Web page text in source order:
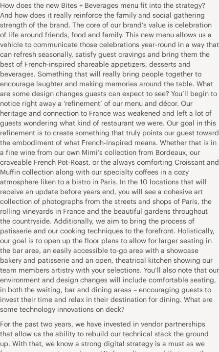
How does the new Bites + Beverages menu fit into the strategy?
And how does it really reinforce the family and social gathering
strength of the brand. The core of our brand’s value is celebration
of life around friends, food and family. This new menu allows us a
vehicle to communicate those celebrations year-round in a way that
can refresh seasonally, satisfy guest cravings and bring them the
best of French-inspired shareable appetizers, desserts and
beverages. Something that will really bring people together to
encourage laughter and making memories around the table. What
are some design changes guests can expect to see? You’ll begin to
notice right away a ‘refinement’ of our menu and décor. Our
heritage and connection to France was weakened and left a lot of
guests wondering what kind of restaurant we were. Our goal in this
refinement is to create something that truly points our guest toward
the embodiment of what French-inspired means. Whether that is in
a fine wine from our own Mimi’s collection from Bordeaux, our
craveable French Pot-Roast, or the always comforting Croissant and
Muffin collection along with our specialty coffees in a cozy
atmosphere liken to a bistro in Paris. In the 10 locations that will
receive an update before years end, you will see a cohesive art
collection of photographs from the streets and shops of Paris, the
rolling vineyards in France and the beautiful gardens throughout
the countryside. Additionally, we aim to bring the process of
patisserie and our cooking techniques to the forefront. Holistically,
our goal is to open up the floor plans to allow for larger seating in
the bar area, an easily accessible to-go area with a showcase
bakery and patisserie and an open, theatrical kitchen showing our
team members artistry with your selections. You’ll also note that our
environment and design changes will include comfortable seating,
in both the waiting, bar and dining areas – encouraging guests to
invest their time and relax in their destination for dining. What are
some technology innovations on deck?
For the past two years, we have invested in vendor partnerships
that allow us the ability to rebuild our technical stack the ground
up. With that, we know a strong digital strategy is a must as we